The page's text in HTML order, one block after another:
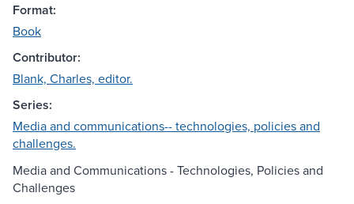
Format:
Book
Contributor:
Blank, Charles, editor.
Series:
Media and communications-- technologies, policies and
challenges.
Media and Communications - Technologies, Policies and
Challenges